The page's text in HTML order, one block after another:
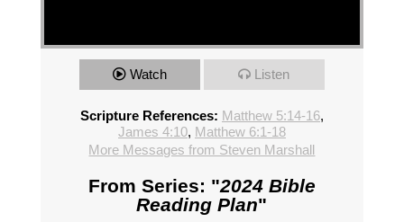
Watch Listen
Scripture References: Matthew 5:14-16,
James 4:10, Matthew 6:1-18
More Messages from Steven Marshall
From Series: "2024 Bible
Reading Plan"